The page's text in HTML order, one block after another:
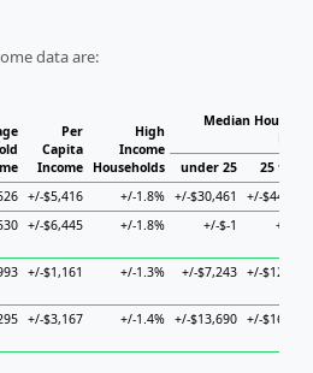
data are:
Per
Capita
Income
High
Income
Households
Median
under 25
25 to 44
+/-$5,416 +/-1.8% +/-$30,461
+/-$44,014
+/-$6,445 +/-1.8% +/-$-1 +/-$-1
+/-$1,161 +/-1.3% +/-$7,243 +/-$12,796
+/-$3,167 +/-1.4% +/-$13,690 +/-$16,434